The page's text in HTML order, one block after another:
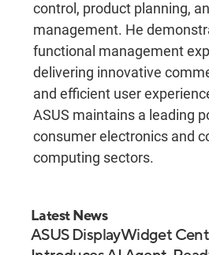
control, product planning,
management. He
functional management
delivering innovative
and efficient user
ASUS maintains a leading
consumer electronics and
computing sectors.
Latest News
ASUS DisplayWidget